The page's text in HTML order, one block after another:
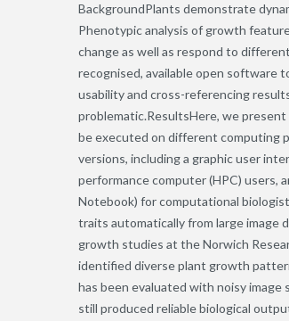
BackgroundPlants demonstrate
Phenotypic analysis of growth
change as well as respond to
recognised, available open software
usability and cross-referencing
problematic.ResultsHere, we
be executed on different computing
versions, including a graphic user
performance computer (HPC) users,
Notebook) for computational
traits automatically from large image
growth studies at the Norwich
identified diverse plant growth
has been evaluated with noisy image
still produced reliable biological